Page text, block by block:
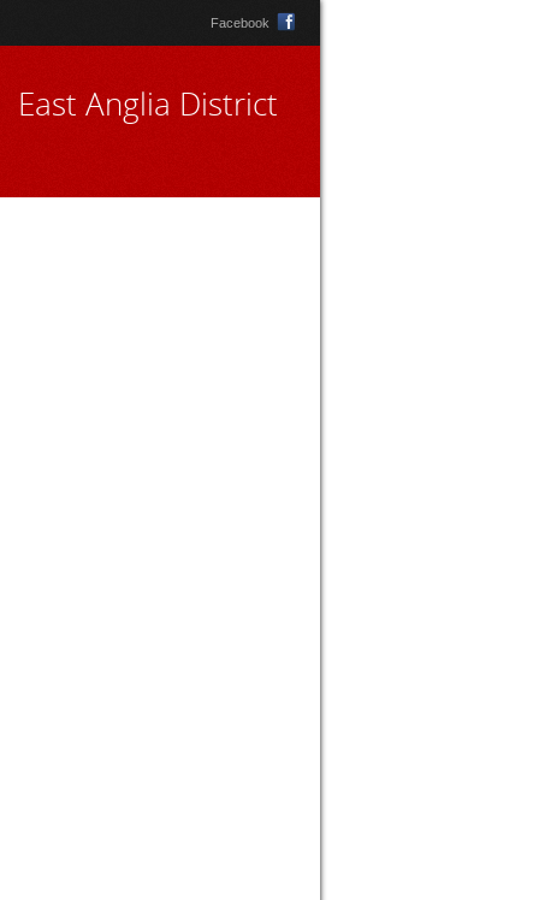
Facebook
East Anglia District